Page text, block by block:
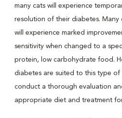
many cats will experience
resolution of their diabetes. Many
will experience marked
sensitivity when changed to a
protein, low carbohydrate food.
diabetes are suited to this type of
conduct a thorough evaluation
appropriate diet and treatment